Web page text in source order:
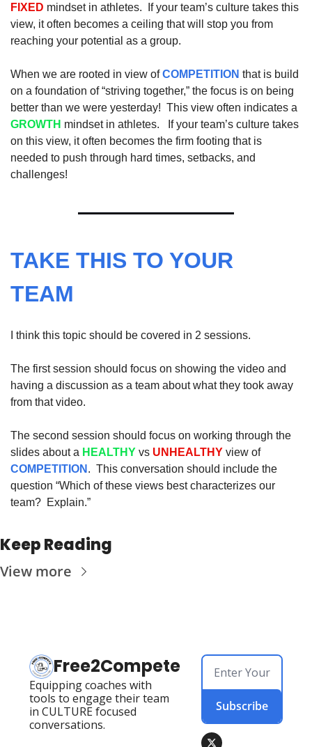
FIXED mindset in athletes.  If your team’s culture takes this
view, it often becomes a ceiling that will stop you from
reaching your potential as a group.
When we are rooted in view of COMPETITION that is build
on a foundation of “striving together,” the focus is on being
GROWTH mindset in athletes.   If your team’s culture takes
on this view, it often becomes the firm footing that is
needed to push through hard times, setbacks, and
challenges!
TAKE THIS TO YOUR
TEAM
I think this topic should be covered in 2 sessions.
The first session should focus on showing the video and
having a discussion as a team about what they took away
from that video.
The second session should focus on working through the
slides about a HEALTHY vs UNHEALTHY
view of
COMPETITION .  This conversation should include the
question “Which of these views best characterizes our
team?  Explain.”
Keep Reading
View more
Free2Compete
Equipping coaches with
tools to engage their team
in CULTURE focused
conversations.
Subscribe